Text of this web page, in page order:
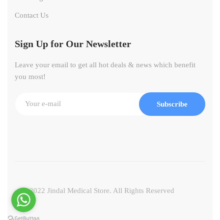
Contact Us
Sign Up for Our Newsletter
Leave your email to get all hot deals & news which benefit
you most!
Subscribe
© 2022 Jindal Medical Store. All Rights Reserved